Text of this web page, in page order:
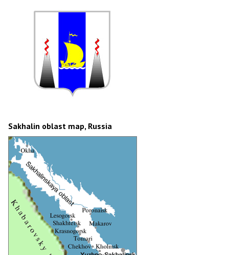
Sakhalin oblast map, Russia